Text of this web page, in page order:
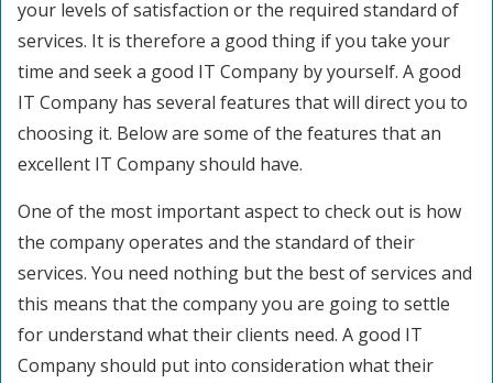
your levels of satisfaction or the required standard of
services. It is therefore a good thing if you take your
time and seek a good IT Company by yourself. A good
IT Company has several features that will direct you to
choosing it. Below are some of the features that an
excellent IT Company should have.
One of the most important aspect to check out is how
the company operates and the standard of their
services. You need nothing but the best of services and
this means that the company you are going to settle
for understand what their clients need. A good IT
Company should put into consideration what their